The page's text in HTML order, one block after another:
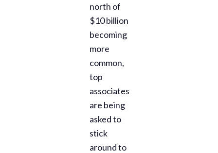
north of
$10 billion
becoming
more
common,
top
associates
are being
asked to
stick
around to